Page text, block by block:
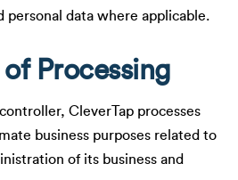
data where applicable.
Processing
CleverTap processes
business purposes related to
of its business and